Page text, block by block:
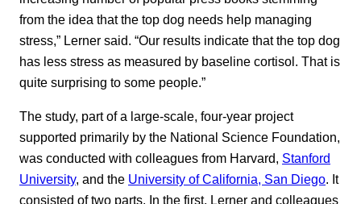
from the idea that the top dog needs help managing
stress,” Lerner said. “Our results indicate that the top dog
has less stress as measured by baseline cortisol. That is
quite surprising to some people.”
The study, part of a large-scale, four-year project
supported primarily by the National Science Foundation,
was conducted with colleagues from Harvard, Stanford
University, and the University of California, San Diego. It
consisted of two parts. In the first, Lerner and colleagues